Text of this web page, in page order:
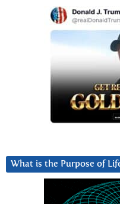
What is the Purpose of